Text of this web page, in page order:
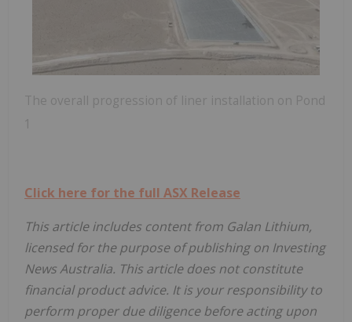
The overall progression of liner installation on Pond
1
Click here for the full ASX Release
This article includes content from Galan Lithium,
licensed for the purpose of publishing on Investing
News Australia. This article does not constitute
financial product advice. It is your responsibility to
perform proper due diligence before acting upon